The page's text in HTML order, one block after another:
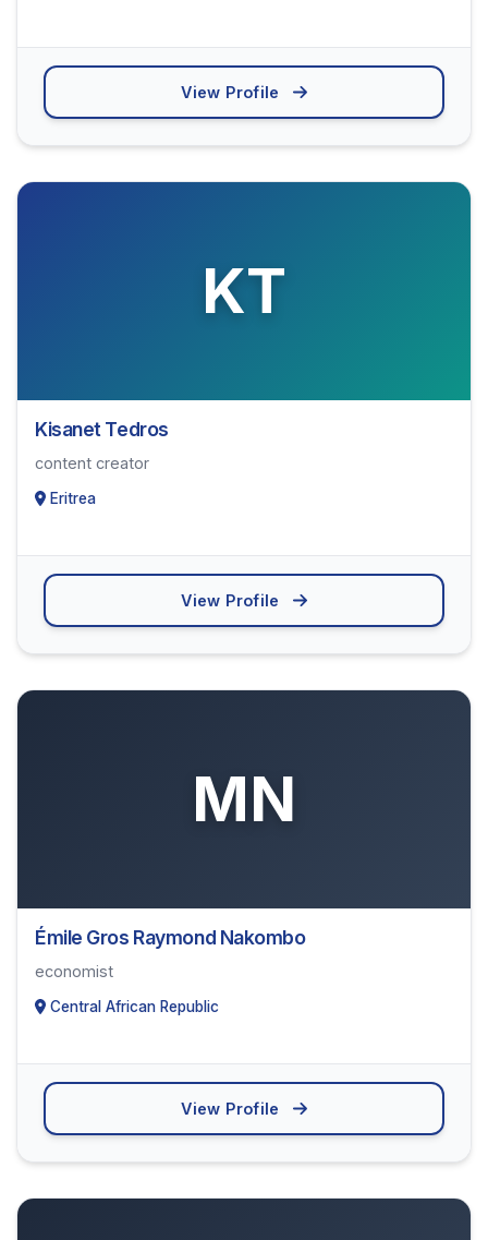
View Profile
KT
Kisanet Tedros
content creator
Eritrea
View Profile
MN
Émile Gros Raymond Nakombo
economist
Central African Republic
View Profile